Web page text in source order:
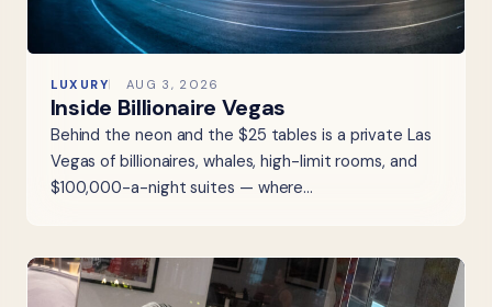
LUXURY AUG 3, 2026
Inside Billionaire Vegas
Behind the neon and the $25 tables is a private Las
Vegas of billionaires, whales, high-limit rooms, and
$100,000-a-night suites — where…